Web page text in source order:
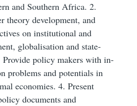
and Southern Africa. 2.
theory development, and
on institutional and
globalisation and state-
Provide policy makers with in-
problems and potentials in
economies. 4. Present
documents and